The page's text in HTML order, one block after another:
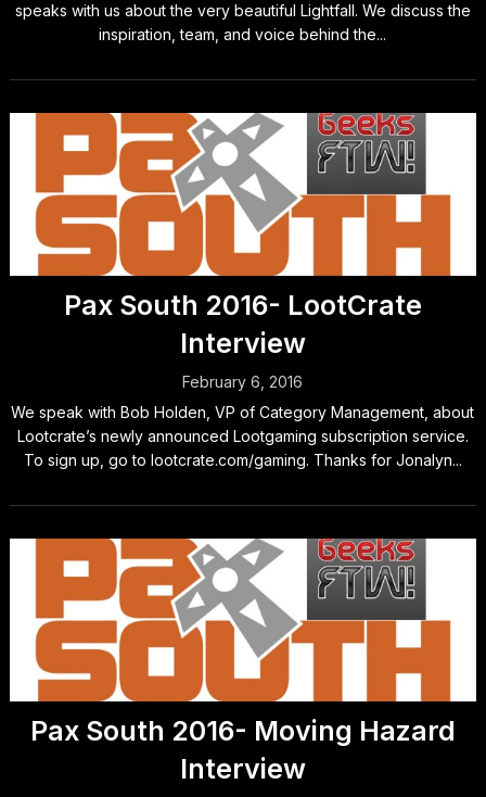
speaks with us about the very beautiful Lightfall. We discuss the
inspiration, team, and voice behind the...
Pax South 2016- LootCrate
Interview
February 6, 2016
We speak with Bob Holden, VP of Category Management, about
Lootcrate’s newly announced Lootgaming subscription service.
To sign up, go to lootcrate.com/gaming. Thanks for Jonalyn...
Pax South 2016- Moving Hazard
Interview